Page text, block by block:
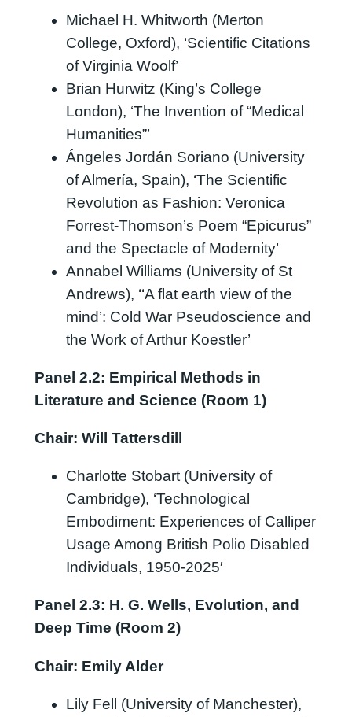
Michael H. Whitworth (Merton
College, Oxford), ‘Scientific Citations
of Virginia Woolf’
Brian Hurwitz (King’s College
London), ‘The Invention of “Medical
Humanities”’
Ángeles Jordán Soriano (University
of Almería, Spain), ‘The Scientific
Revolution as Fashion: Veronica
Forrest-Thomson’s Poem “Epicurus”
and the Spectacle of Modernity’
Annabel Williams (University of St
Andrews), ‘‘A flat earth view of the
mind’: Cold War Pseudoscience and
the Work of Arthur Koestler’
Panel 2.2: Empirical Methods in
Literature and Science (Room 1)
Chair: Will Tattersdill
Charlotte Stobart (University of
Cambridge), ‘Technological
Embodiment: Experiences of Calliper
Usage Among British Polio Disabled
Individuals, 1950-2025′
Panel 2.3: H. G. Wells, Evolution, and
Deep Time (Room 2)
Chair: Emily Alder
Lily Fell (University of Manchester),